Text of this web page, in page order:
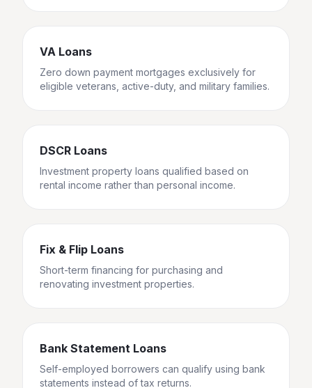
VA Loans
Zero down payment mortgages exclusively for
eligible veterans, active-duty, and military families.
DSCR Loans
Investment property loans qualified based on
rental income rather than personal income.
Fix & Flip Loans
Short-term financing for purchasing and
renovating investment properties.
Bank Statement Loans
Self-employed borrowers can qualify using bank
statements instead of tax returns.